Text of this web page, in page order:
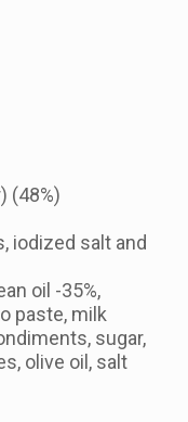
(48%)
iodized salt and
oil -35%,
paste, milk
sugar,
olive oil, salt